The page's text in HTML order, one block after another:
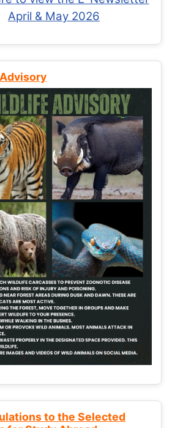
April & May 2026
to the Selected